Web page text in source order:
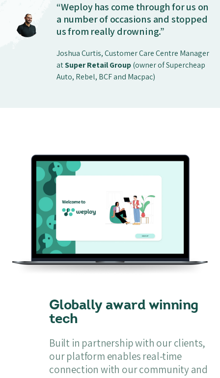
“Weploy has come through for us on
a number of occasions and stopped
us from really drowning.”
Joshua Curtis, Customer Care Centre Manager
atSuper Retail Group(owner of Supercheap
Auto, Rebel, BCF and Macpac)
Globally award winning
tech
Built in partnership with our clients,
our platform enables real-time
connection with our community and